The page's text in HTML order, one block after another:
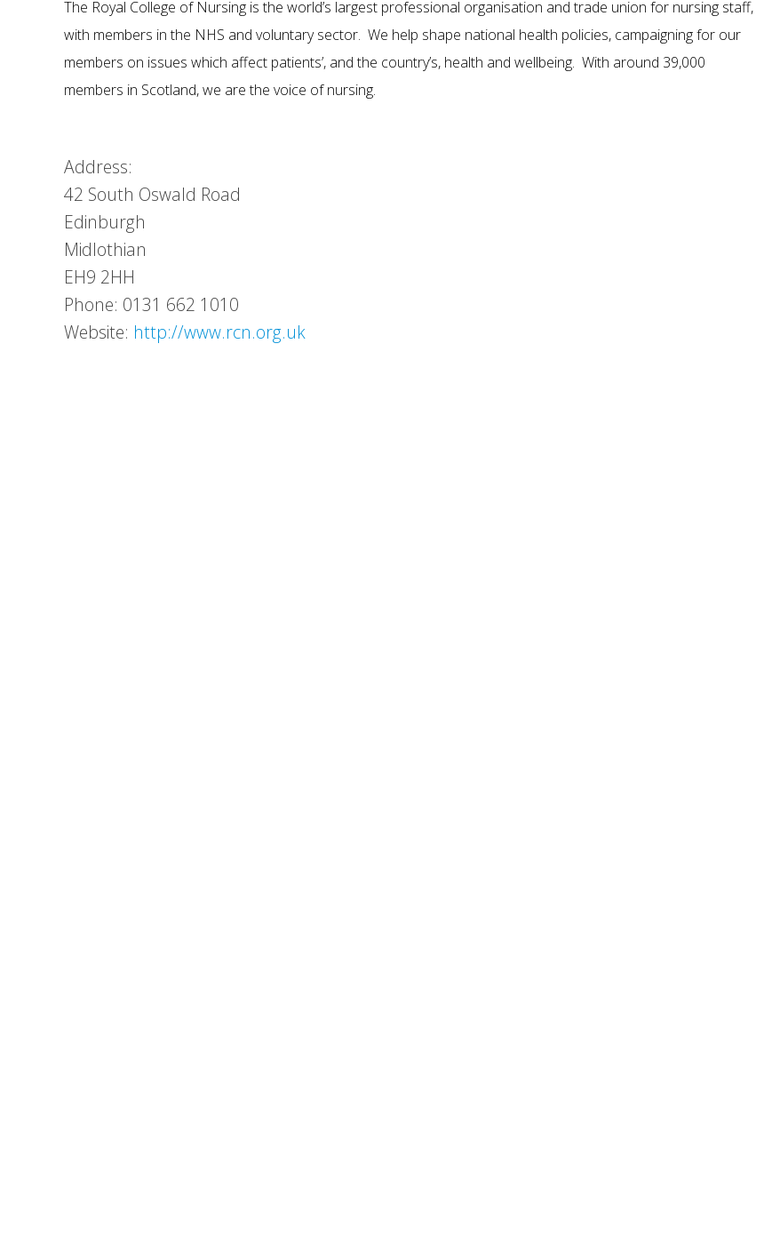
The Royal College of Nursing is the world’s largest professional organisation and trade union for nursing staff,
with members in the NHS and voluntary sector. We help shape national health policies, campaigning for our
members on issues which affect patients’, and the country’s, health and wellbeing. With around 39,000
members in Scotland, we are the voice of nursing.
Address:
42 South Oswald Road
Edinburgh
Midlothian
EH9 2HH
Phone: 0131 662 1010
Website: http://www.rcn.org.uk